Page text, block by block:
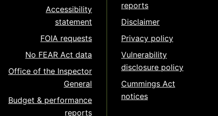
Accessibility
statement
FOIA requests
No FEAR Act data
Office of the Inspector
General
Budget & performance
reports
reports
Disclaimer
Privacy policy
Vulnerability
disclosure policy
Cummings Act
notices